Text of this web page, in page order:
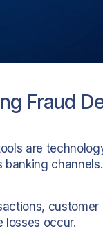
Fraud
are
channels.
losses occur.